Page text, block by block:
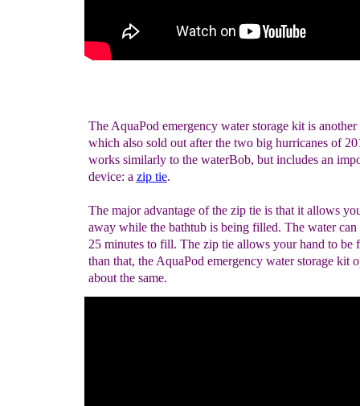
The AquaPod emergency water storage kit is
which also sold out after the two big hurricanes of
works similarly to the waterBob, but includes an
device: a zip tie.
The major advantage of the zip tie is that it allows
away while the bathtub is being filled. The water can
25 minutes to fill. The zip tie allows your hand to be
than that, the AquaPod emergency water storage kit
about the same.